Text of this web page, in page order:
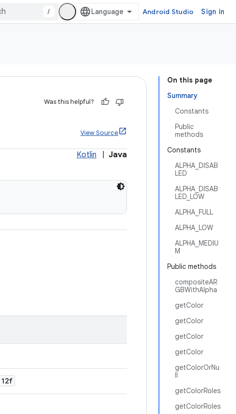
/ Android Studio Sign in
On this page
Summary
Constants
Public
methods
Constants
ALPHA_DISAB
LED
ALPHA_DISAB
LED_LOW
ALPHA_FULL
ALPHA_LOW
ALPHA_MEDIU
M
Public methods
compositeAR
GBWithAlpha
getColor
getColor
getColor
getColor
getColorOrNu
ll
getColorRoles
getColorRoles
Was this helpful?
View Source
Kotlin Java